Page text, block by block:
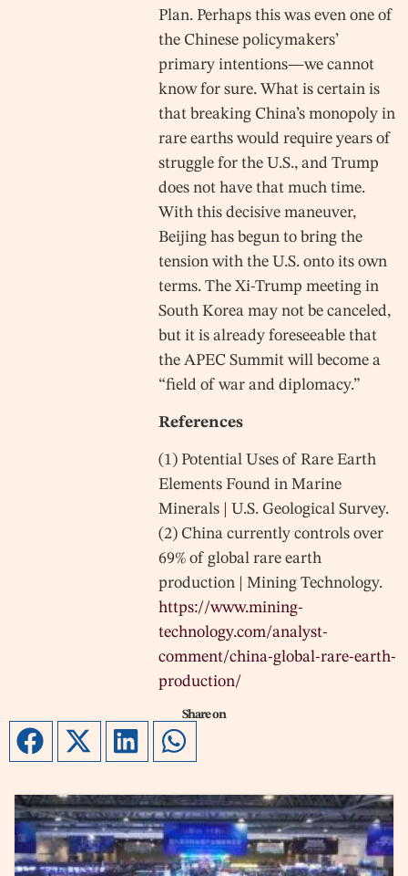
Share on
Plan. Perhaps this was even one of
the Chinese policymakers’
primary intentions—we cannot
know for sure. What is certain is
that breaking China’s monopoly in
rare earths would require years of
struggle for the U.S., and Trump
does not have that much time.
With this decisive maneuver,
Beijing has begun to bring the
tension with the U.S. onto its own
terms. The Xi-Trump meeting in
South Korea may not be canceled,
but it is already foreseeable that
the APEC Summit will become a
“field of war and diplomacy.”
References
(1) Potential Uses of Rare Earth
Elements Found in Marine
Minerals | U.S. Geological Survey.
(2) China currently controls over
69% of global rare earth
production | Mining Technology.
https://www.mining-
technology.com/analyst-
comment/china-global-rare-earth-
production/